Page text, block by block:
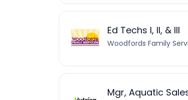
Ed Techs I, II, & III
Woodfords Family
Mgr, Aquatic